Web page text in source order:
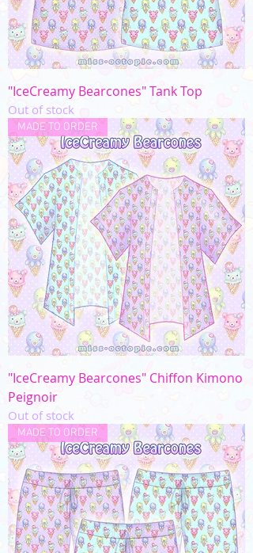
"IceCreamy Bearcones" Tank Top
Out of stock
MADE TO ORDER
"IceCreamy Bearcones" Chiffon Kimono
Peignoir
Out of stock
MADE TO ORDER